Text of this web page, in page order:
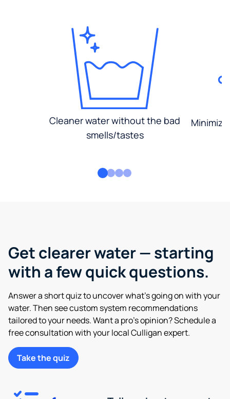
Cleaner water without the bad
smells/tastes
Get clearer water — starting
with a few quick questions.
Answer a short quiz to uncover what’s going on with your
water. Then see custom system recommendations
tailored to your needs. Want a pro’s opinion? Schedule a
free consultation with your local Culligan expert.
Take the quiz